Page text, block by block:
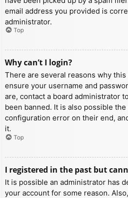
email address you provided is
administrator.
Top
Why can’t I login?
There are several reasons why
ensure your username and
are, contact a board administrator
been banned. It is also possible
configuration error on their end,
it.
Top
I registered in the past but
It is possible an administrator has
your account for some reason.